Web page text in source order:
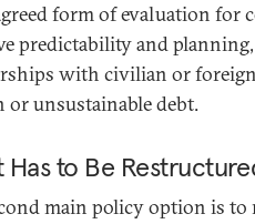
form of evaluation for
predictability and
with civilian or
or unsustainable debt.
Has to Be
main policy option is